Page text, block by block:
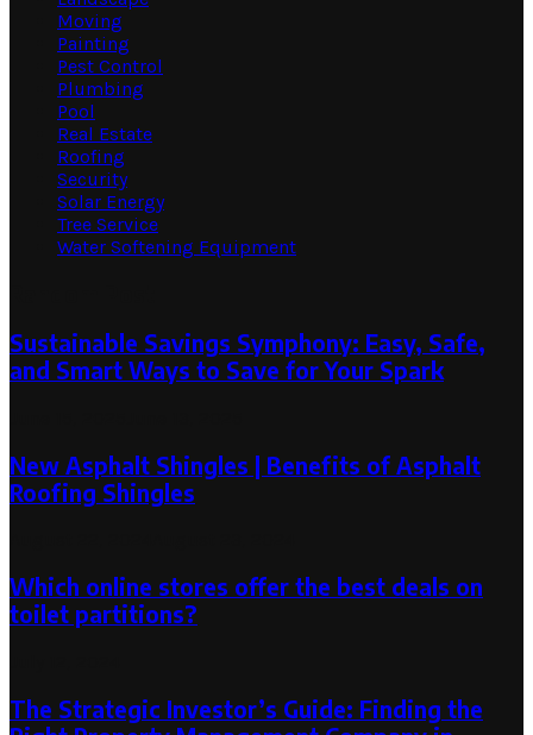
Moving
Painting
Pest Control
Plumbing
Pool
Real Estate
Roofing
Security
Solar Energy
Tree Service
Water Softening Equipment
Sustainable Savings Symphony: Easy, Safe,
and Smart Ways to Save for Your Spark
New Asphalt Shingles | Benefits of Asphalt
Roofing Shingles
Which online stores offer the best deals on
toilet partitions?
The Strategic Investor’s Guide: Finding the